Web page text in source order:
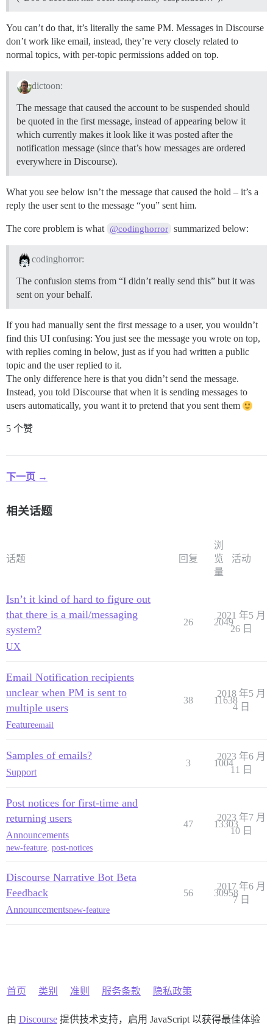
You can’t do that, it’s literally the same PM. Messages in Discourse
don’t work like email, instead, they’re very closely related to
normal topics, with per-topic permissions added on top.
dictoon:
The message that caused the account to be suspended should
be quoted in the first message, instead of appearing below it
which currently makes it look like it was posted after the
notification message (since that’s how messages are ordered
everywhere in Discourse).
What you see below isn’t the message that caused the hold – it’s a
reply the user sent to the message “you” sent him.
The core problem is what @codinghorror summarized below:
codinghorror:
The confusion stems from “I didn’t really send this” but it was
sent on your behalf.
If you had manually sent the first message to a user, you wouldn’t
find this UI confusing: You just see the message you wrote on top,
with replies coming in below, just as if you had written a public
topic and the user replied to it.
The only difference here is that you didn’t send the message.
Instead, you told Discourse that when it is sending messages to
users automatically, you want it to pretend that you sent them
5 个赞
下一页 →
相关话题
话题 回复
浏
览
量
活动
Isn’t it kind of hard to figure out
that there is a mail/messaging
system?
UX
26 2049
2021 年5 月
26 日
Email Notification recipients
unclear when PM is sent to
multiple users
Featureemail
38 11638
2018 年5 月
4 日
Samples of emails?
Support
3 1004
2023 年6 月
11 日
Post notices for first-time and
returning users
Announcements
new-feature, post-notices
47 13303
2023 年7 月
10 日
Discourse Narrative Bot Beta
Feedback
Announcementsnew-feature
56 30958
2017 年6 月
7 日
首页 类别 准则 服务条款 隐私政策
由 Discourse提供技术支持，启用 JavaScript 以获得最佳体验